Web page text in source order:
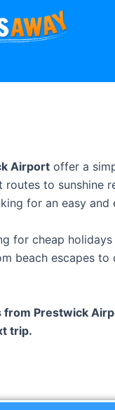
Airport offer a
to sunshine
for an easy
for cheap
beach escapes
Prestwick
trip.